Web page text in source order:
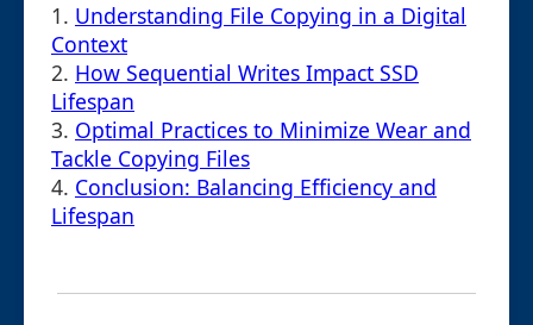
1. Understanding File Copying in a Digital
Context
2. How Sequential Writes Impact SSD
Lifespan
3. Optimal Practices to Minimize Wear and
Tackle Copying Files
4. Conclusion: Balancing Efficiency and
Lifespan